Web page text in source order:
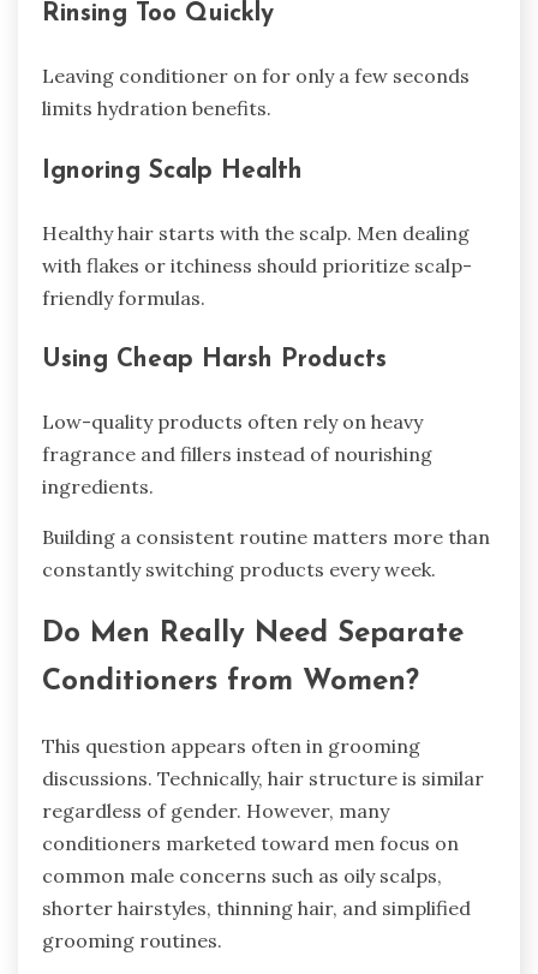
Rinsing Too Quickly
Leaving conditioner on for only a few seconds
limits hydration benefits.
Ignoring Scalp Health
Healthy hair starts with the scalp. Men dealing
with flakes or itchiness should prioritize scalp-
friendly formulas.
Using Cheap Harsh Products
Low-quality products often rely on heavy
fragrance and fillers instead of nourishing
ingredients.
Building a consistent routine matters more than
constantly switching products every week.
Do Men Really Need Separate
Conditioners from Women?
This question appears often in grooming
discussions. Technically, hair structure is similar
regardless of gender. However, many
conditioners marketed toward men focus on
common male concerns such as oily scalps,
shorter hairstyles, thinning hair, and simplified
grooming routines.